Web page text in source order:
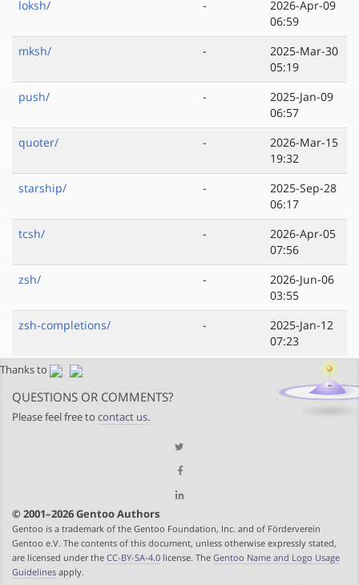
loksh/
-
2026-Apr-09
06:59
mksh/
-
2025-Mar-30
05:19
push/
-
2025-Jan-09
06:57
quoter/
-
2026-Mar-15
19:32
starship/
-
2025-Sep-28
06:17
tcsh/
-
2026-Apr-05
07:56
zsh/
-
2026-Jun-06
03:55
zsh-completions/
-
2025-Jan-12
07:23
Thanks to
QUESTIONS OR COMMENTS?
Please feel free to contact us.
© 2001–2026 Gentoo Authors
Gentoo is a trademark of the Gentoo Foundation, Inc. and of Förderverein
Gentoo e.V. The contents of this document, unless otherwise expressly stated,
are licensed under the CC-BY-SA-4.0 license. The Gentoo Name and Logo Usage
Guidelines apply.